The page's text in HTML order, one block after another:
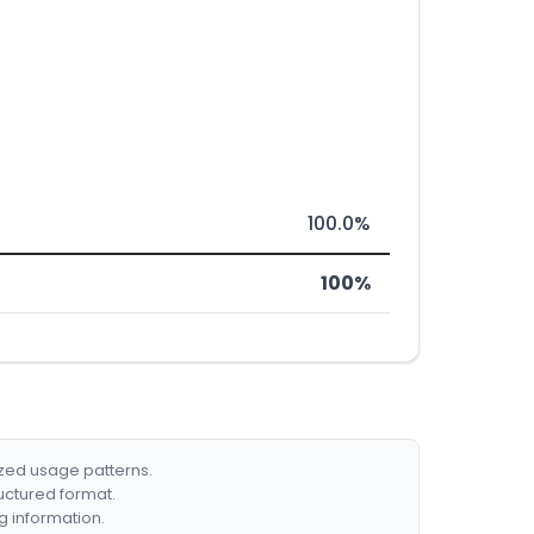
100.0%
100%
usage patterns.
format.
information.